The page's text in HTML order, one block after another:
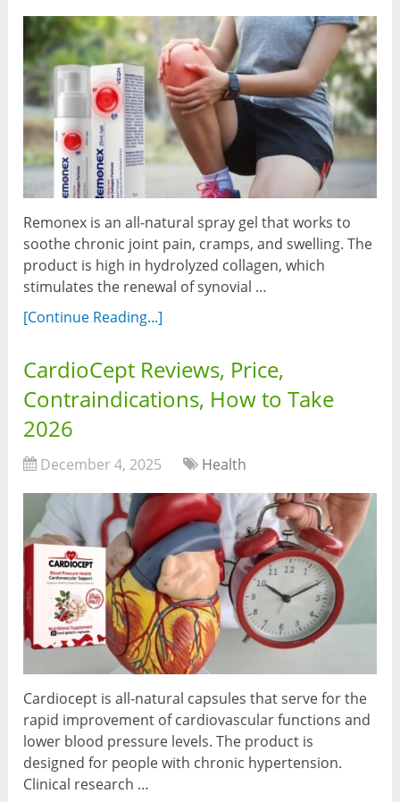
Remonex is an all-natural spray gel that works to
soothe chronic joint pain, cramps, and swelling. The
product is high in hydrolyzed collagen, which
stimulates the renewal of synovial …
[Continue Reading...]
CardioCept Reviews, Price,
Contraindications, How to Take
2026
December 4, 2025 Health
Cardiocept is all-natural capsules that serve for the
rapid improvement of cardiovascular functions and
lower blood pressure levels. The product is
designed for people with chronic hypertension.
Clinical research …